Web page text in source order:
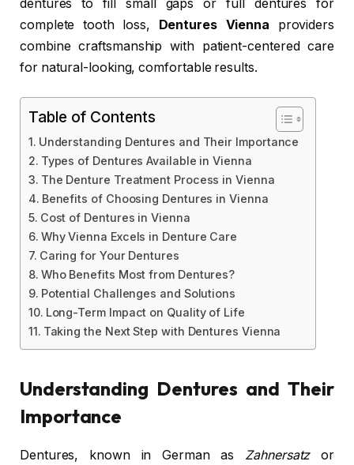
dentures to fill small gaps or full dentures for
complete tooth loss, Dentures Vienna providers
combine craftsmanship with patient-centered care
for natural-looking, comfortable results.
Table of Contents
Understanding Dentures and Their Importance
Types of Dentures Available in Vienna
The Denture Treatment Process in Vienna
Benefits of Choosing Dentures in Vienna
Cost of Dentures in Vienna
Why Vienna Excels in Denture Care
Caring for Your Dentures
Who Benefits Most from Dentures?
Potential Challenges and Solutions
Long-Term Impact on Quality of Life
Taking the Next Step with Dentures Vienna
Understanding Dentures and Their
Importance
Dentures, known in German as Zahnersatzor